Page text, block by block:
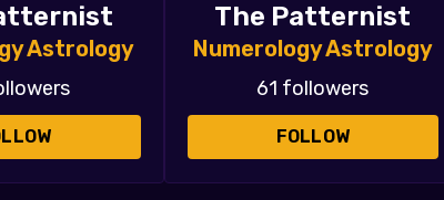
Astrology
The Patternist
Numerology Astrology
61 followers
FOLLOW